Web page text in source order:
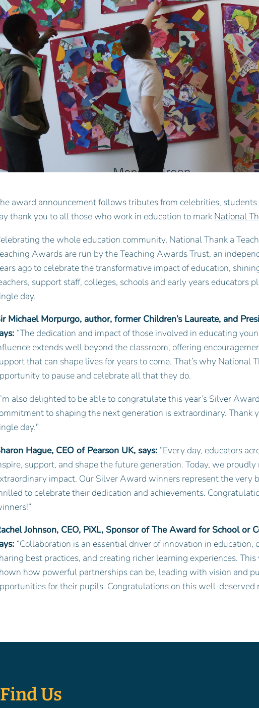
award announcement follows tributes from celebrities, students
thank you to all those who work in education to mark National
the whole education community, National Thank a
Awards are run by the Teaching Awards Trust, an
ago to celebrate the transformative impact of education,
support staff, colleges, schools and early years educators
day.
Michael Morpurgo, author, former Children’s Laureate, and
“The dedication and impact of those involved in educating
extends well beyond the classroom, offering
that can shape lives for years to come. That’s why National
to pause and celebrate all that they do.
also delighted to be able to congratulate this year’s Silver
to shaping the next generation is extraordinary. Thank
day."
Hague, CEO of Pearson UK, says: “Every day, educators
support, and shape the future generation. Today, we
impact. Our Silver Award winners represent the very
to celebrate their dedication and achievements.
Johnson, CEO, PiXL, Sponsor of The Award for School or
“Collaboration is an essential driver of innovation in education,
best practices, and creating richer learning experiences.
how powerful partnerships can be, leading with vision and
for their pupils. Congratulations on this well-deserved
Find Us